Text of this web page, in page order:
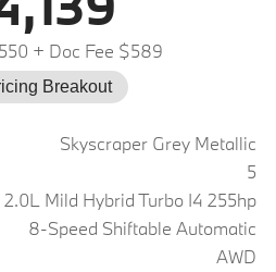
+ Doc Fee $589
Breakout
Skyscraper Grey Metallic
5
2.0L Mild Hybrid Turbo I4 255hp
8-Speed Shiftable Automatic
AWD